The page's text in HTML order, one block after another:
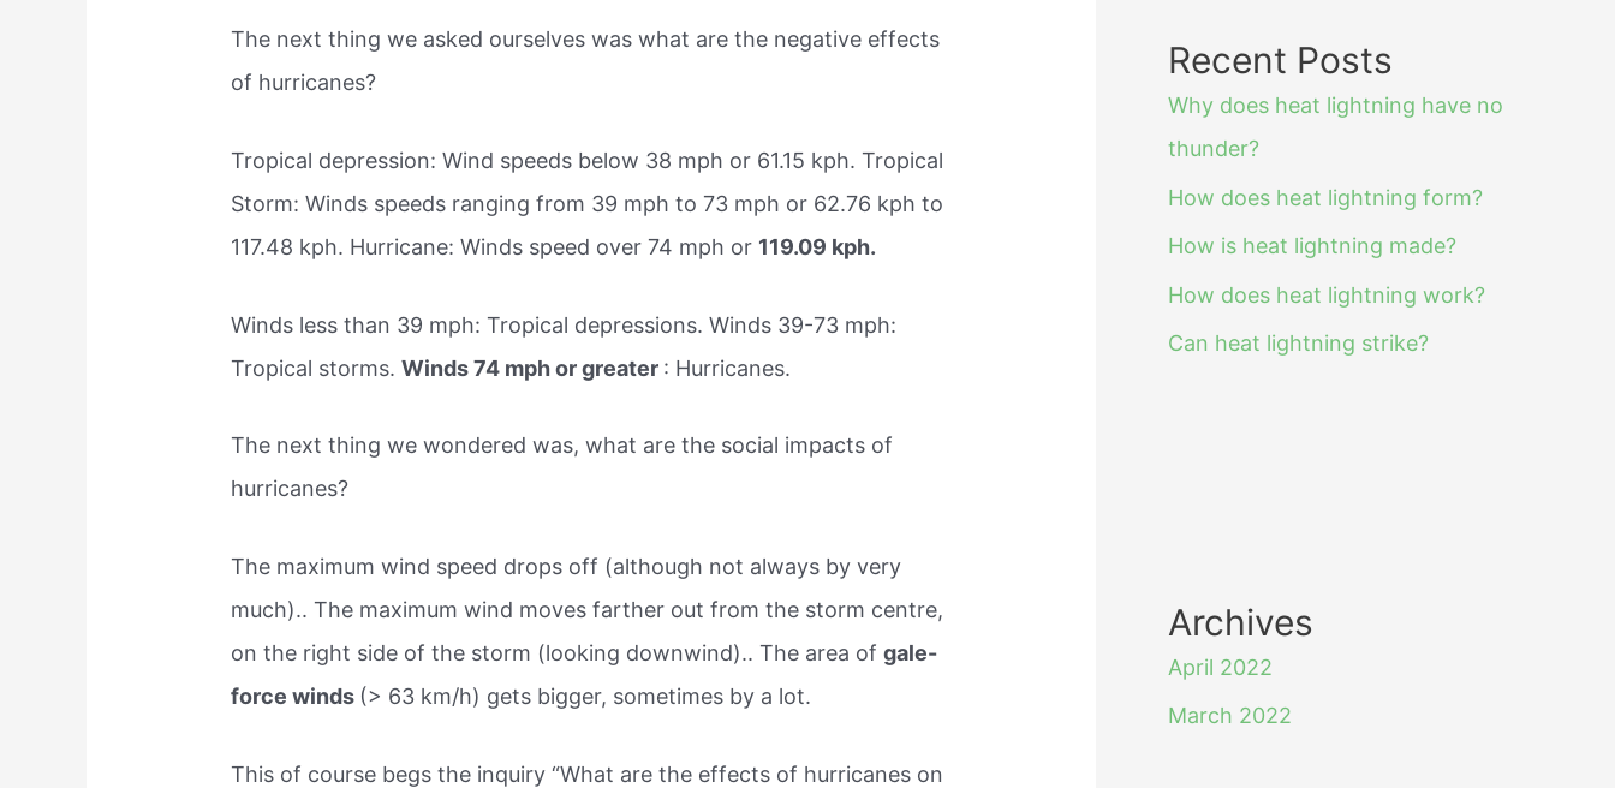
The next thing we asked ourselves was what are the negative effects
of hurricanes?
Tropical depression: Wind speeds below 38 mph or 61.15 kph. Tropical
Storm: Winds speeds ranging from 39 mph to 73 mph or 62.76 kph to
117.48 kph. Hurricane: Winds speed over 74 mph or 119.09 kph.
Winds less than 39 mph: Tropical depressions. Winds 39-73 mph:
Tropical storms.Winds 74 mph or greater : Hurricanes.
The next thing we wondered was, what are the social impacts of
hurricanes?
The maximum wind speed drops off (although not always by very
much).. The maximum wind moves farther out from the storm centre,
on the right side of the storm (looking downwind).. The area ofgale-
force winds (> 63 km/h) gets bigger, sometimes by a lot.
This of course begs the inquiry “What are the effects of hurricanes on
Recent Posts
Why does heat lightning have no
thunder?
How does heat lightning form?
How is heat lightning made?
How does heat lightning work?
Can heat lightning strike?
Archives
April 2022
March 2022